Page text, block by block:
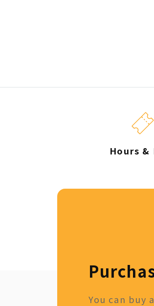
Hours &
You can buy